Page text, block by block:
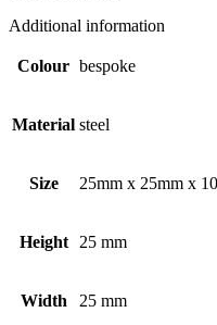
Additional information
Colour bespoke
Material steel
Size 25mm x 25mm x
Height 25 mm
Width 25 mm